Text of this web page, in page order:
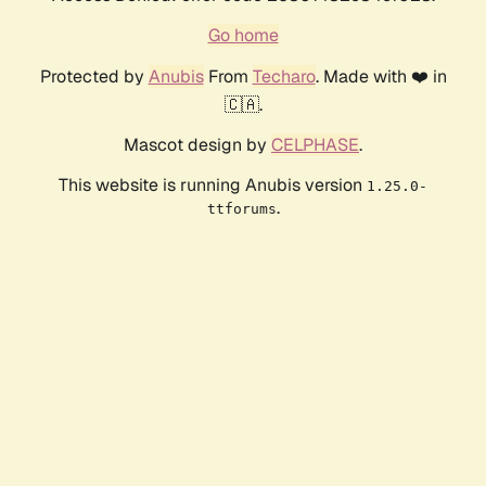
Go home
Protected by AnubisFrom Techaro. Made with ❤️ in
🇨🇦.
Mascot design by CELPHASE.
This website is running Anubis version 1.25.0-
ttforums.